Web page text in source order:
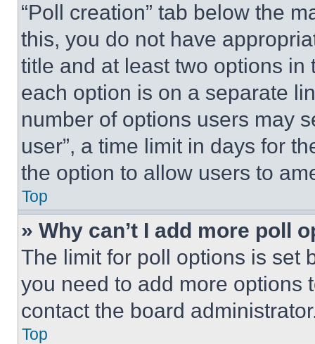
“Poll creation” tab below the
this, you do not have
title and at least two options
each option is on a separate
number of options users may
user”, a time limit in days for
the option to allow users to
Top
» Why can’t I add more poll
The limit for poll options is set
you need to add more options
contact the board
Top